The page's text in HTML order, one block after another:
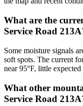
What are the
Service Road
Some moisture signals
soft spots. The current
near 95°F, little
What other
Service Road